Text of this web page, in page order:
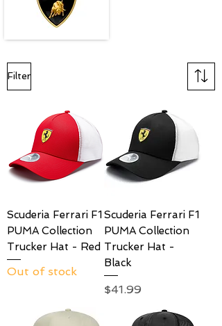
Filter
Scuderia Ferrari F1
PUMA Collection
Trucker Hat - Red
Out of stock
Scuderia Ferrari F1
PUMA Collection
Trucker Hat -
Black
Price
$41.99